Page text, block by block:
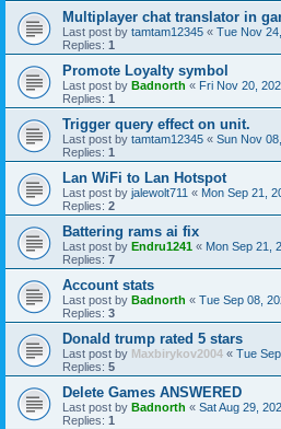
Multiplayer chat translator in
Last post by tamtam12345 « Tue Nov
Replies: 1
Promote Loyalty symbol
Last post by Badnorth « Fri Nov 20,
Replies: 1
Trigger query effect on unit.
Last post by tamtam12345 « Sun Nov
Replies: 1
Lan WiFi to Lan Hotspot
Last post by jalewolt711 « Mon Sep 21,
Replies: 2
Battering rams ai fix
Last post by Endru1241 « Mon Sep 21,
Replies: 7
Account stats
Last post by Badnorth « Tue Sep 08,
Replies: 3
Donald trump rated 5 stars
Last post by Maxbirykov2004 « Tue
Replies: 5
Delete Games ANSWERED
Last post by Badnorth « Sat Aug 29,
Replies: 1